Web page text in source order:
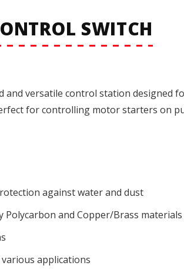
SWITCH
and versatile control station designed
for controlling motor starters on
against water and dust
Polycarbon and Copper/Brass materials
applications